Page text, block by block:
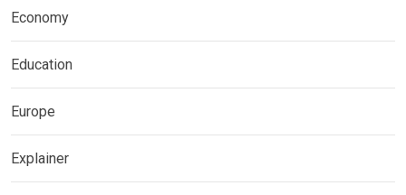
Economy
Education
Europe
Explainer